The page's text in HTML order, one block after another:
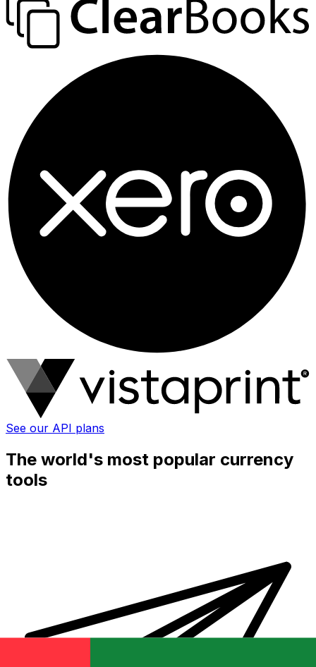
See our API plans
The world's most popular currency
tools